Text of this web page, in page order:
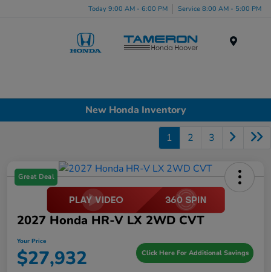
Today 9:00 AM - 6:00 PM Service 8:00 AM - 5:00 PM
New Honda Inventory
1 2 3
Great Deal
2027 Honda HR-V LX 2WD CVT
Your Price
$27,932 Click Here For Additional Savings